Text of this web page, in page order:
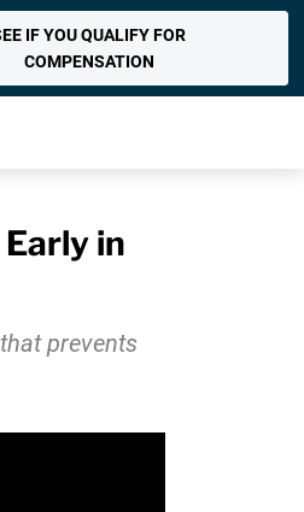
IF YOU QUALIFY FOR
COMPENSATION
in
prevents